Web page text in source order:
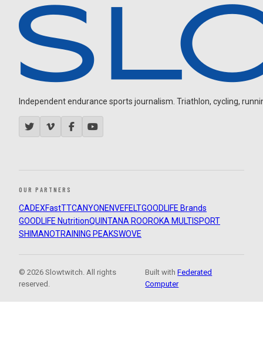
Independent endurance sports journalism. Triathlon, cycling,
OUR PARTNERS
CADEXFastTTCANYON ENVEFELTGOODLIFE Brands
GOODLIFE NutritionQUINTANA ROOROKA MULTISPORT
SHIMANOTRAINING PEAKSWOVE
© 2026 Slowtwitch. All rights
reserved.
Built withFederated
Computer